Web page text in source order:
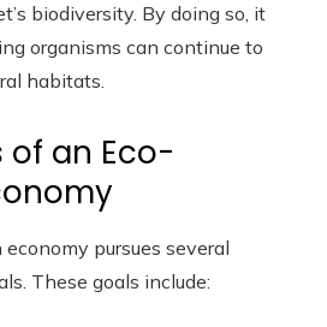
biodiversity. By doing so, it
organisms can continue to
habitats.
of an Eco-
pursues several
These goals include: